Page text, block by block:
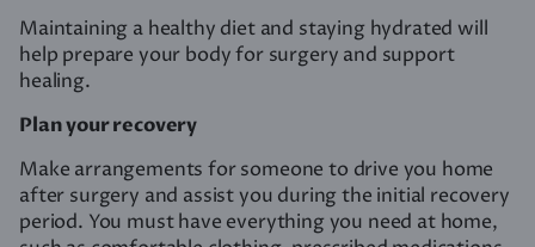
Maintaining a healthy diet and staying hydrated will
help prepare your body for surgery and support
healing.
Plan your recovery
Make arrangements for someone to drive you home
after surgery and assist you during the initial recovery
period. You must have everything you need at home,